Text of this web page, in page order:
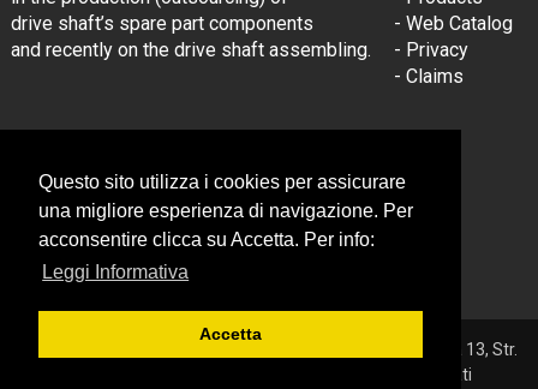
Questo sito utilizza i cookies per assicurare
una migliore esperienza di navigazione. Per
acconsentire clicca su Accetta. Per info:
Leggi Informativa
Accetta
drive shaft’s spare part components
and recently on the drive shaft assembling.
- Web Catalog
- Privacy
- Claims
- LinkedIn
- Youtube
© Zeta-Erre s.r.l.
Tel: +39 081.3306160
Fax: +39 081.3306160
Email: info@zetaerre.eu
© 2026 ZETA-ERRE S.r.l. - P.IVA 03561131214 - Sede: Vega 13, Str.
Consortile - 81032 Carinaro (CE) - Tutti i diritti riservati